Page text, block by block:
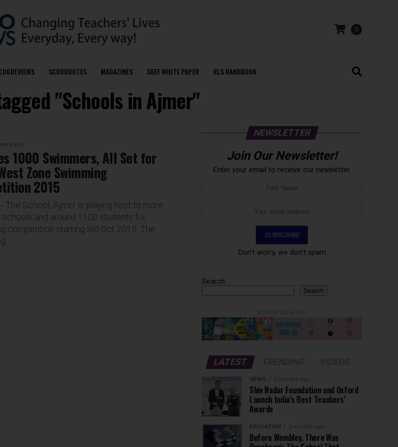
0
SCOOQUOTES MAGAZINES SGEF WHITE PAPER RLS HANDBOOK
"Schools in Ajmer"
ago
1000 Swimmers, All Set for
Zone Swimming
2015
The School, Ajmer is playing host to more
and around 1100 students for
competition starting 3rd Oct 2015. The
NEWSLETTER
Join Our Newsletter!
Enter your email to receive our newsletter.
Don't worry, we don't spam
Search
Search
LATEST
NEWS 2 months ago
Shiv Nadar Foundation and Oxford
Launch India’s Best Teachers’
Awards
EDUCATION 2 months ago
Before Wembley, There Was